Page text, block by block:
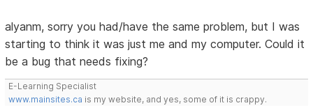
alyanm, sorry you had/have the same problem, but I was
starting to think it was just me and my computer. Could it
be a bug that needs fixing?
E-Learning Specialist
www.mainsites.ca is my website, and yes, some of it is crappy.